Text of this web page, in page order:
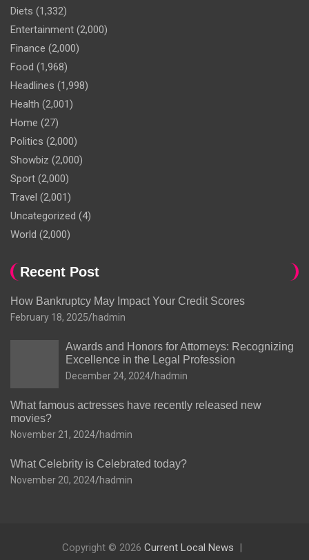
Diets (1,332)
Entertainment (2,000)
Finance (2,000)
Food (1,968)
Headlines (1,998)
Health (2,001)
Home (27)
Politics (2,000)
Showbiz (2,000)
Sport (2,000)
Travel (2,001)
Uncategorized (4)
World (2,000)
Recent Post
How Bankruptcy May Impact Your Credit Scores
February 18, 2025 hadmin
Awards and Honors for Attorneys: Recognizing
Excellence in the Legal Profession
December 24, 2024 hadmin
What famous actresses have recently released new
movies?
November 21, 2024 hadmin
What Celebrity is Celebrated today?
November 20, 2024 hadmin
Copyright © 2026 Current Local News